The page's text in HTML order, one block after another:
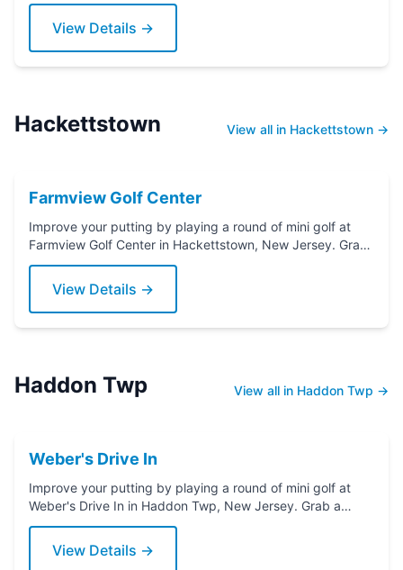
View Details →
Hackettstown View all in Hackettstown →
Farmview Golf Center
Improve your putting by playing a round of mini golf at
Farmview Golf Center in Hackettstown, New Jersey. Grab
a putter today!
View Details →
Haddon Twp View all in Haddon Twp →
Weber's Drive In
Improve your putting by playing a round of mini golf at
Weber's Drive In in Haddon Twp, New Jersey. Grab a
putter today!
View Details →